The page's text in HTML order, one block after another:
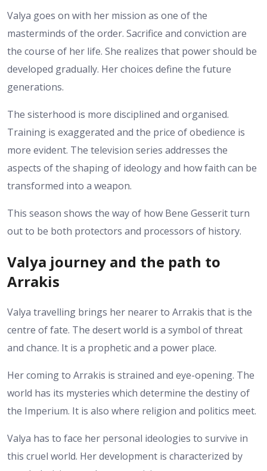
Valya goes on with her mission as one of the
masterminds of the order. Sacrifice and conviction are
the course of her life. She realizes that power should be
developed gradually. Her choices define the future
generations.
The sisterhood is more disciplined and organised.
Training is exaggerated and the price of obedience is
more evident. The television series addresses the
aspects of the shaping of ideology and how faith can be
transformed into a weapon.
This season shows the way of how Bene Gesserit turn
out to be both protectors and processors of history.
Valya journey and the path to
Arrakis
Valya travelling brings her nearer to Arrakis that is the
centre of fate. The desert world is a symbol of threat
and chance. It is a prophetic and a power place.
Her coming to Arrakis is strained and eye-opening. The
world has its mysteries which determine the destiny of
the Imperium. It is also where religion and politics meet.
Valya has to face her personal ideologies to survive in
this cruel world. Her development is characterized by